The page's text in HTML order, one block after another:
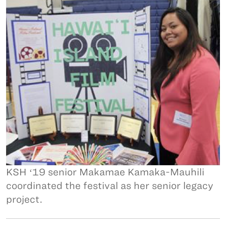
KSH ʻ19 senior Makamae Kamaka-Mauhili
coordinated the festival as her senior legacy
project.